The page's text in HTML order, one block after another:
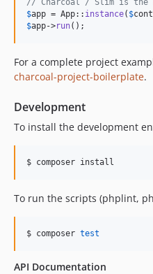
$app = App:: instance( $
$app->run();
For a complete project
charcoal-project-boilerplate.
Development
To install the development
$ composer install
To run the scripts (phplint,
$ composer test
API Documentation